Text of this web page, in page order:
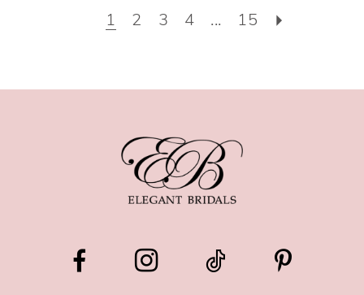
1 2 3 4 ... 15